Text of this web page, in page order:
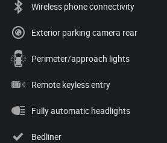
Wireless phone connectivity
Exterior parking camera rear
Perimeter/approach lights
Remote keyless entry
Fully automatic headlights
Bedliner